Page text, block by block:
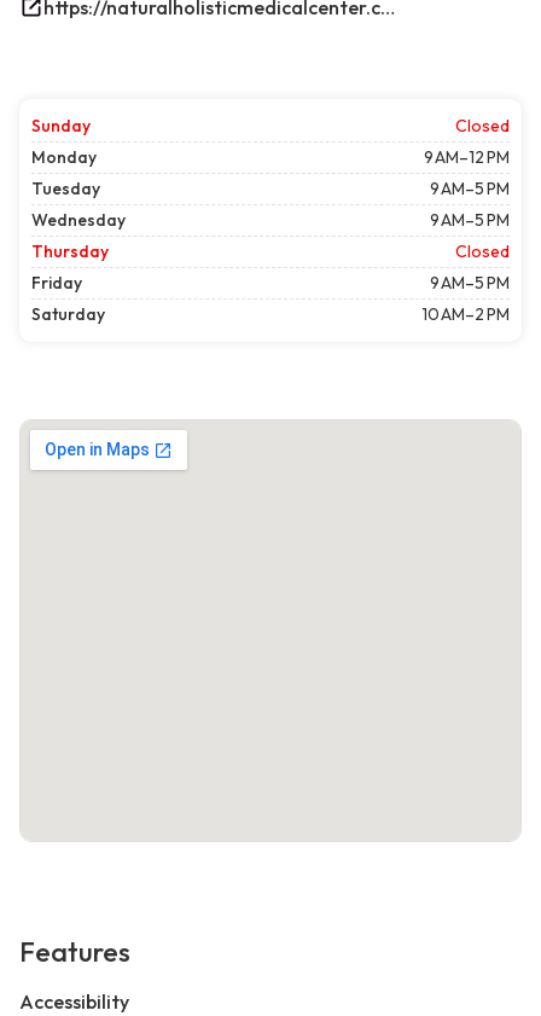
https://naturalholisticmedicalcenter.com/
Sunday
Closed
Monday
9 AM–12 PM
Tuesday
9 AM–5 PM
Wednesday
9 AM–5 PM
Thursday
Closed
Friday
9 AM–5 PM
Saturday
10 AM–2 PM
Features
Accessibility